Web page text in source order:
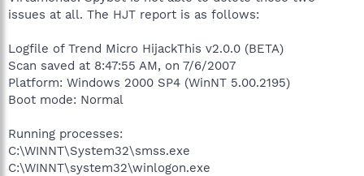
issues at all. The HJT report is as follows:
Logfile of Trend Micro HijackThis v2.0.0 (BETA)
Scan saved at 8:47:55 AM, on 7/6/2007
Platform: Windows 2000 SP4 (WinNT 5.00.2195)
Boot mode: Normal
Running processes:
C:\WINNT\System32\smss.exe
C:\WINNT\system32\winlogon.exe